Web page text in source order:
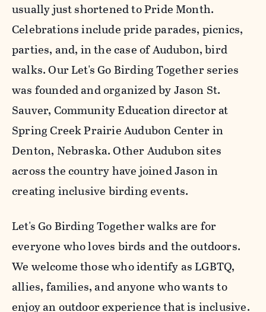
usually just shortened to Pride Month.
Celebrations include pride parades, picnics,
parties, and, in the case of Audubon, bird
walks. Our Let's Go Birding Together series
was founded and organized by Jason St.
Sauver, Community Education director at
Spring Creek Prairie Audubon Center in
Denton, Nebraska. Other Audubon sites
across the country have joined Jason in
creating inclusive birding events.
Let's Go Birding Together walks are for
everyone who loves birds and the outdoors.
We welcome those who identify as LGBTQ,
allies, families, and anyone who wants to
enjoy an outdoor experience that is inclusive.